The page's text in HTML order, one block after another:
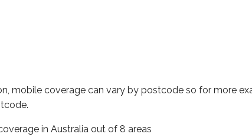
mobile coverage can vary by postcode so for more
in Australia out of 8 areas